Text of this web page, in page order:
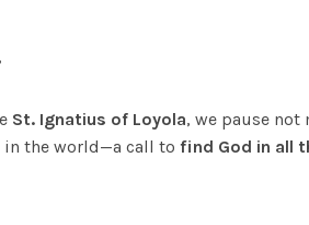
St. Ignatius of Loyola, we pause
the world—a call to find God in all